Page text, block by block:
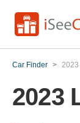
Car Finder > 2023
2023